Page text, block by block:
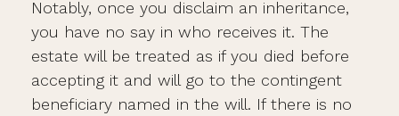
Notably, once you disclaim an inheritance,
you have no say in who receives it. The
estate will be treated as if you died before
accepting it and will go to the contingent
beneficiary named in the will. If there is no